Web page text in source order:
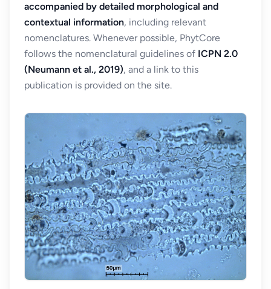
accompanied by detailed morphological and
contextual information, including relevant
nomenclatures. Whenever possible, PhytCore
follows the nomenclatural guidelines of ICPN 2.0
(Neumann et al., 2019), and a link to this
publication is provided on the site.